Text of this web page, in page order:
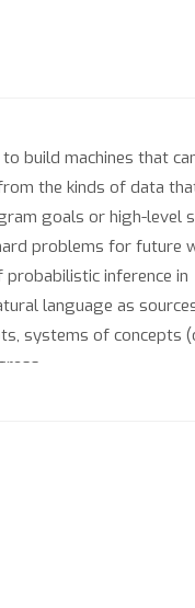
build machines that
the kinds of data
goals or high-level
problems for future
inference in
language as
systems of concepts